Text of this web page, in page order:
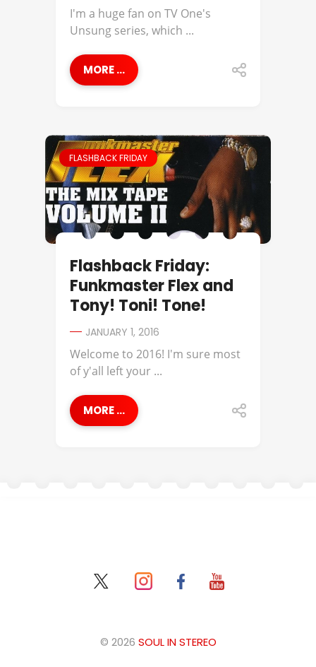
I'm a huge fan on TV One's
Unsung series, which ...
MORE ...
FLASHBACK FRIDAY
Flashback Friday:
Funkmaster Flex and
Tony! Toni! Tone!
JANUARY 1, 2016
Welcome to 2016! I'm sure most
of y'all left your ...
MORE ...
© 2026 SOUL IN STEREO